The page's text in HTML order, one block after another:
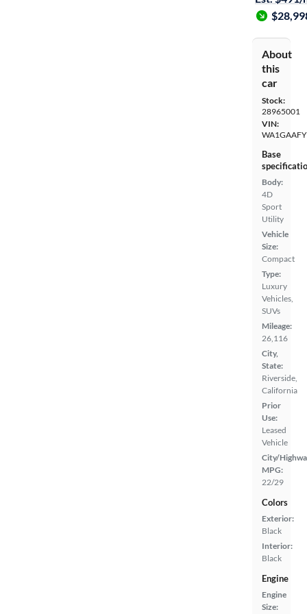
About
this
car
Stock:
28965001
VIN:
Base
Body:
4D
Sport
Utility
Vehicle
Size:
Compact
Type:
Luxury
Vehicles,
SUVs
Mileage:
26,116
City,
State:
Riverside,
California
Prior
Use:
Leased
Vehicle
City/
MPG:
22/29
Colors
Exterior:
Black
Interior:
Black
Engine
Engine
Size: